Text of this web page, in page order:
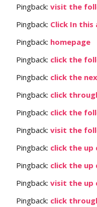
Pingback: visit the
Pingback: Click In this
Pingback: homepage
Pingback: click the
Pingback: click the
Pingback: click
Pingback: click the
Pingback: visit the
Pingback: click the up
Pingback: click the
Pingback: visit the up
Pingback: click